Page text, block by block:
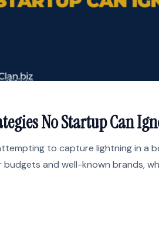
No Startup Can
to capture lightning in a
and well-known brands,